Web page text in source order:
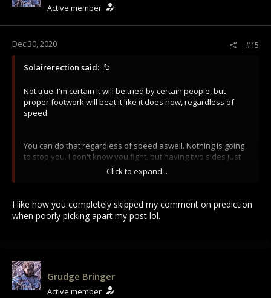
n
Active member
Dec 30, 2020 #15
Solairerection said:
Not true. I'm certain it will be tried by certain people, but
proper footwork will beat it like it does now, regardless of
speed.
You can do that regardless of speed aswell. Nothing is going
to stop you. I don't know you fight, but having two sides just
smashing into eachother at walking speed is not something
people are going to do, they are going to try and flank and
follow your own advise
Click to expand...
I like how you completely skipped my comment on prediction
when poorly picking apart my post lol.
Grudge Bringer
Active member